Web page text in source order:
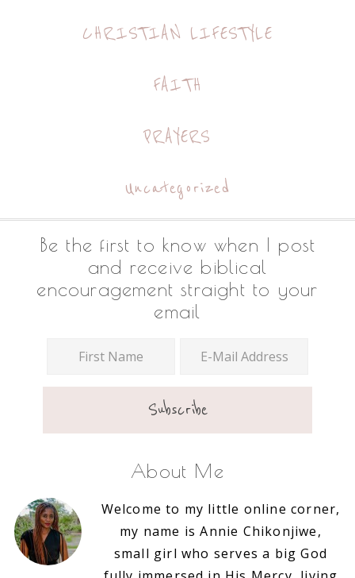
CHRISTIAN LIFESTYLE
FAITH
PRAYERS
Uncategorized
Footer
Be the first to know when I post
and receive biblical
encouragement straight to your
email
About Me
Welcome to my little online corner,
my name is Annie Chikonjiwe,
small girl who serves a big God